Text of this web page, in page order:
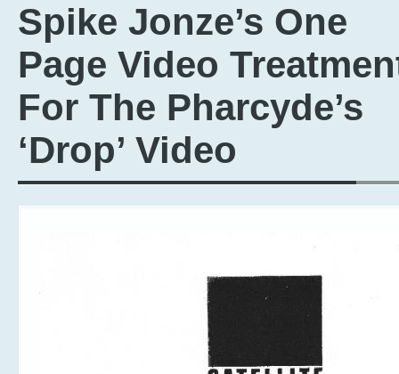
Spike Jonze’s One
Page Video
For The Pharcyde’s
‘Drop’ Video